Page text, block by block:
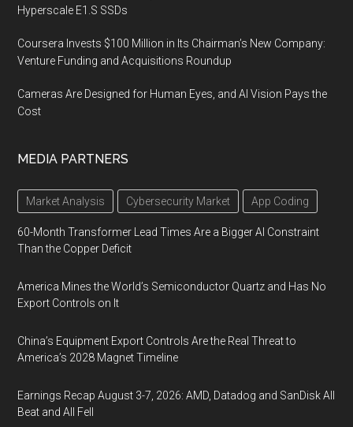
Hyperscale E1.S SSDs
Coursera Invests $100 Million in Its Chairman’s New Company:
Venture Funding and Acquisitions Roundup
Cameras Are Designed for Human Eyes, and AI Vision Pays the
Cost
MEDIA PARTNERS
Market Analysis Cybersecurity Market App Coding
60-Month Transformer Lead Times Are a Bigger AI Constraint
Than the Copper Deficit
America Mines the World’s Semiconductor Quartz and Has No
Export Controls on It
China’s Equipment Export Controls Are the Real Threat to
America’s 2028 Magnet Timeline
Earnings Recap August 3-7, 2026: AMD, Datadog and SanDisk All
Beat and All Fell